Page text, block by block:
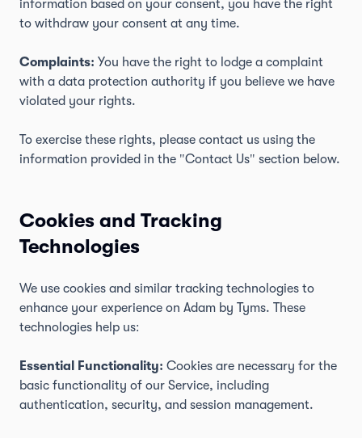
information based on your consent, you have the right
to withdraw your consent at any time.
Complaints: You have the right to lodge a complaint
with a data protection authority if you believe we have
violated your rights.
To exercise these rights, please contact us using the
information provided in the "Contact Us" section below.
Cookies and Tracking
Technologies
We use cookies and similar tracking technologies to
enhance your experience on Adam by Tyms. These
technologies help us:
Essential Functionality: Cookies are necessary for the
basic functionality of our Service, including
authentication, security, and session management.